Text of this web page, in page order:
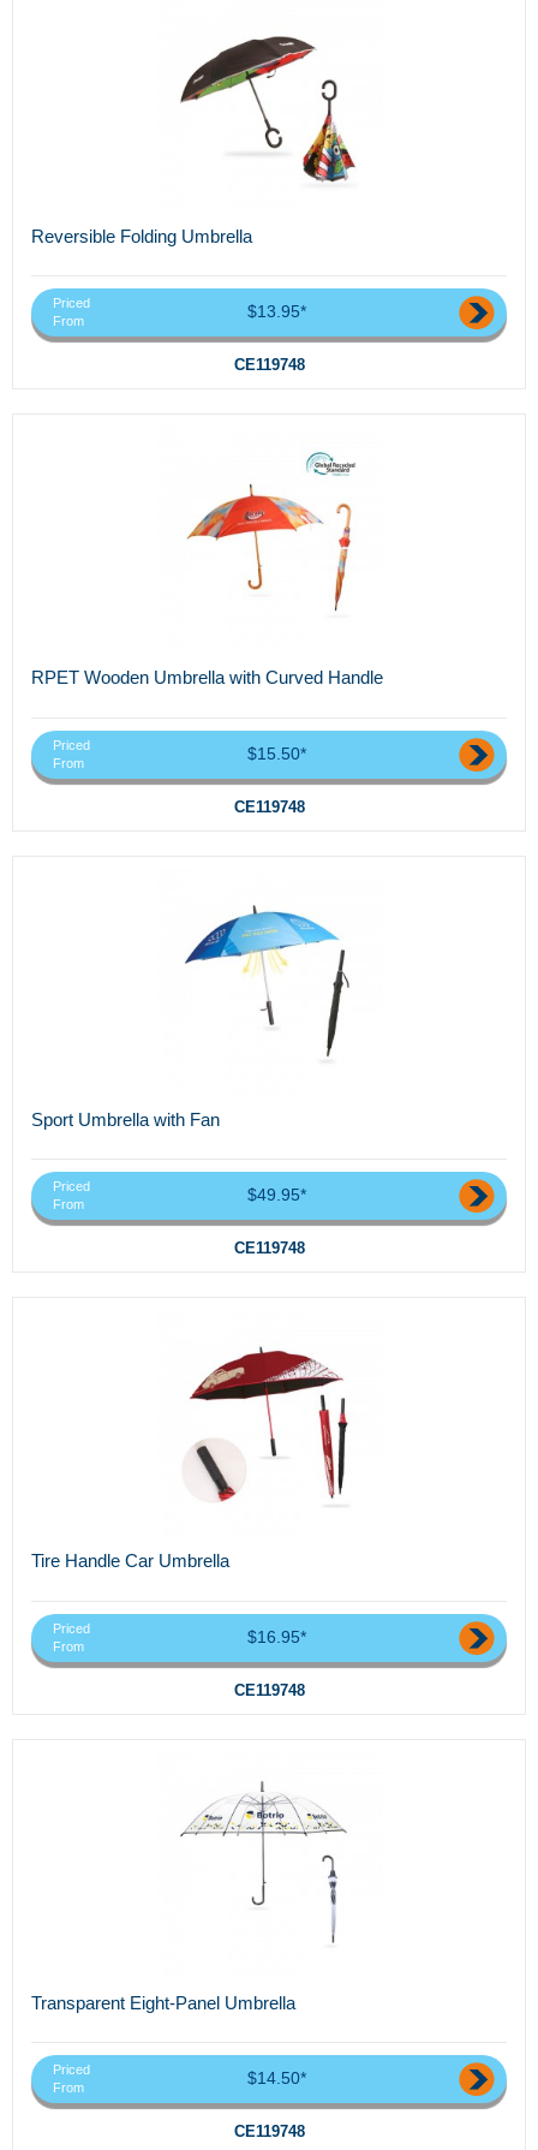
Reversible Folding Umbrella
Priced
From
$13.95*
CE119748
RPET Wooden Umbrella with Curved Handle
Priced
From
$15.50*
CE119748
Sport Umbrella with Fan
Priced
From
$49.95*
CE119748
Tire Handle Car Umbrella
Priced
From
$16.95*
CE119748
Transparent Eight-Panel Umbrella
Priced
From
$14.50*
CE119748